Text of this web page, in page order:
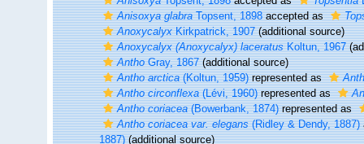
Anisoxya glabraTopsent, 1898accepted as
AnoxycalyxKirkpatrick, 1907(additional source)
Anoxycalyx (Anoxycalyx) laceratusKoltun, 1967
AnthoGray, 1867(additional source)
Antho arctica(Koltun, 1959)represented as
Antho circonflexa(Lévi, 1960)represented as
Antho coriacea(Bowerbank, 1874)represented as
Antho coriacea var. elegans(Ridley & Dendy, 1887)
1887)(additional source)